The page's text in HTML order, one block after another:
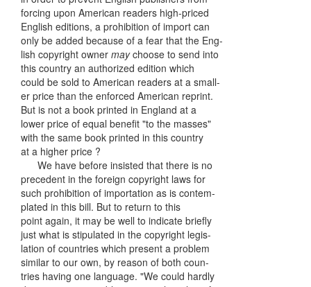
forcing upon American readers high-priced
English editions, a prohibition of import can
only be added because of a fear that the Eng-
lish copyright owner maychoose to send into
this country an authorized edition which
could be sold to American readers at a small-
er price than the enforced American reprint.
But is not a book printed in England at a
lower price of equal benefit "to the masses"
with the same book printed in this country
at a higher price ?
We have before insisted that there is no
precedent in the foreign copyright laws for
such prohibition of importation as is contem-
plated in this bill. But to return to this
point again, it may be well to indicate briefly
just what is stipulated in the copyright legis-
lation of countries which present a problem
similar to our own, by reason of both coun-
tries having one language. "We could hardly